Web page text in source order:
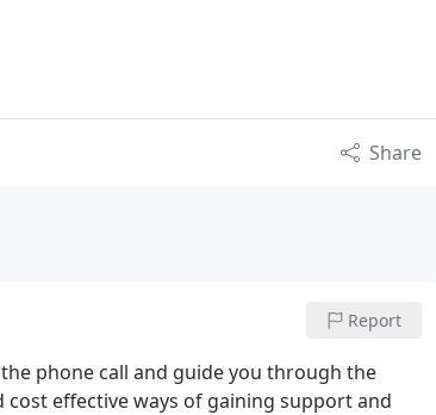
Share
Report
phone call and guide you through the
cost effective ways of gaining support and